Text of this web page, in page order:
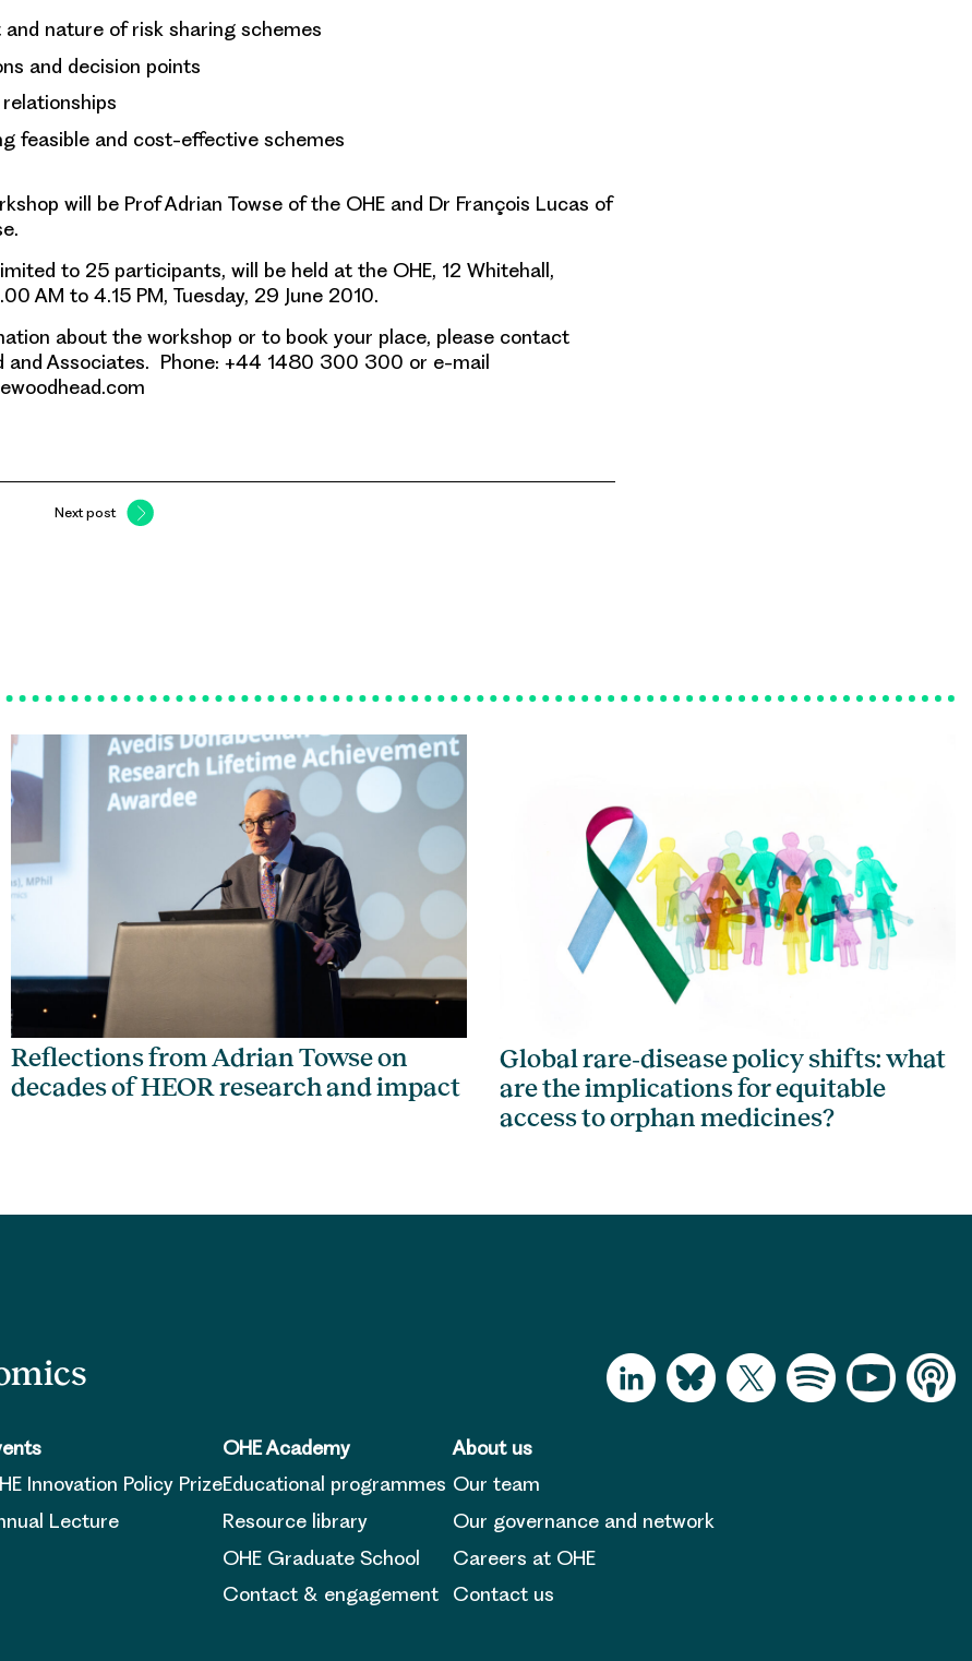
nature of risk sharing schemes
and decision points
feasible and cost-effective schemes
will be Prof Adrian Towse of the OHE and Dr François Lucas of
to 25 participants, will be held at the OHE, 12 Whitehall,
AM to 4.15 PM, Tuesday, 29 June 2010.
about the workshop or to book your place, please contact
and Associates. Phone: +44 1480 300 300 or e-mail
Next post
Reflections from Adrian Towse on
decades of HEOR research and impact
Global rare‑disease policy shifts: what
are the implications for equitable
access to orphan medicines?
Innovation Policy Prize
Lecture
OHE Academy
Educational programmes
Resource library
OHE Graduate School
Contact & engagement
About us
Our team
Our governance and network
Careers at OHE
Contact us